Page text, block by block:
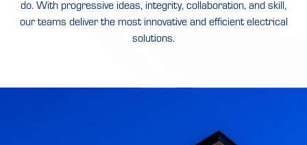
do. With progressive ideas, integrity, collaboration, and skill,
our teams deliver the most innovative and efficient electrical
solutions.